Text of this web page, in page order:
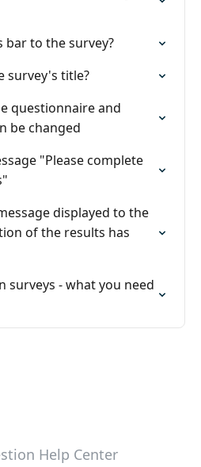
bar to the survey?
survey's title?
questionnaire and
be changed
"Please complete
displayed to the
of the results has
surveys - what you need